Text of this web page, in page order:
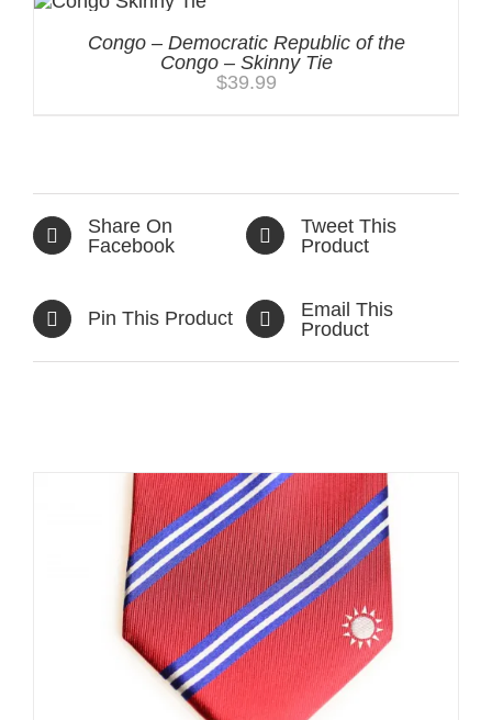
Congo – Democratic Republic of the
Congo – Skinny Tie
$39.99
Share On
Facebook
Tweet This
Product
Pin This Product
Email This
Product